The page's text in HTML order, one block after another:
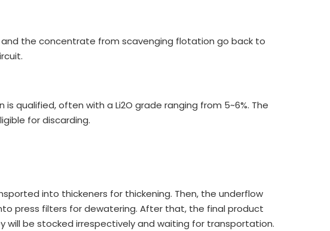
the concentrate from scavenging flotation go back to
qualified, often with a Li2O grade ranging from 5~6%. The
for discarding.
into thickeners for thickening. Then, the underflow
press filters for dewatering. After that, the final product
will be stocked irrespectively and waiting for transportation.